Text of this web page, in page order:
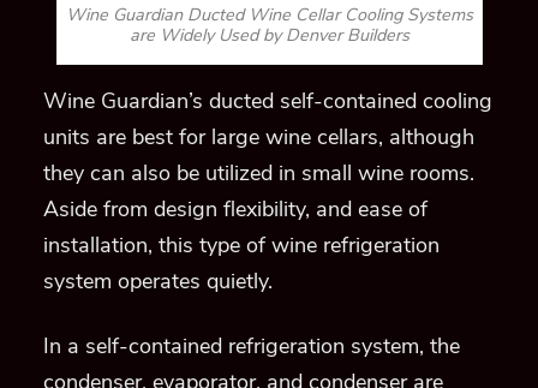
Wine Guardian Ducted Wine Cellar Cooling Systems
are Widely Used by Denver Builders
Wine Guardian’s ducted self-contained cooling
units are best for large wine cellars, although
they can also be utilized in small wine rooms.
Aside from design flexibility, and ease of
installation, this type ofwine refrigeration
system operates quietly.
In a self-contained refrigeration system, the
condenser, evaporator, and condenser are